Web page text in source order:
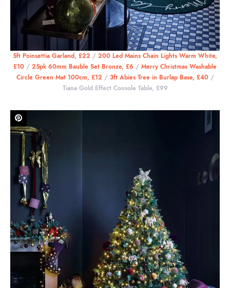
5ft Poinsettia Garland, £22 / 200 Led Mains Chain Lights Warm White,
£10 / 25pk 60mm Bauble Set Bronze, £6 / Merry Christmas Washable
Circle Green Mat 100cm, £12 / 3ft Abies Tree in Burlap Base, £40/
Tiana Gold Effect Console Table, £99